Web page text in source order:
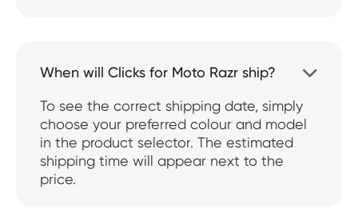
When will Clicks for Moto Razr ship?

To see the correct shipping date, simply
choose your preferred colour and model
in the product selector. The estimated
shipping time will appear next to the
price.